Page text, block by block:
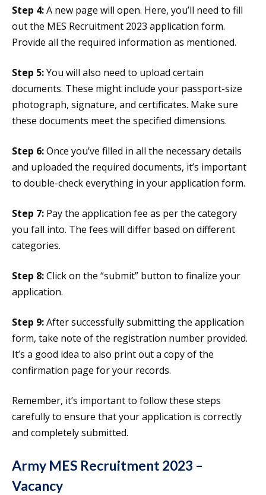
Step 4:A new page will open. Here, you’ll need to fill
out the MES Recruitment 2023 application form.
Provide all the required information as mentioned.
Step 5:You will also need to upload certain
documents. These might include your passport-size
photograph, signature, and certificates. Make sure
these documents meet the specified dimensions.
Step 6:Once you’ve filled in all the necessary details
and uploaded the required documents, it’s important
to double-check everything in your application form.
Step 7: Pay the application fee as per the category
you fall into. The fees will differ based on different
categories.
Step 8:Click on the “submit” button to finalize your
application.
Step 9:After successfully submitting the application
form, take note of the registration number provided.
It’s a good idea to also print out a copy of the
confirmation page for your records.
Remember, it’s important to follow these steps
carefully to ensure that your application is correctly
and completely submitted.
Army MES Recruitment 2023 –
Vacancy